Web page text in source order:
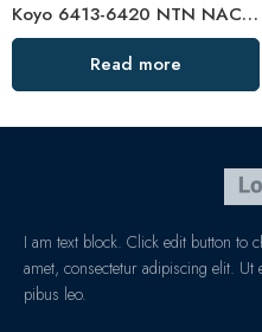
Koyo 6413-6420 NTN NACHI Deep Groove Ball Bearings High Precision & Best Price
Read more
I am text block. Click edit button to
amet, consectetur adipiscing elit.
pibus leo.